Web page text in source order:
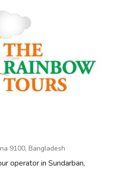
9100, Bangladesh
operator in Sundarban,